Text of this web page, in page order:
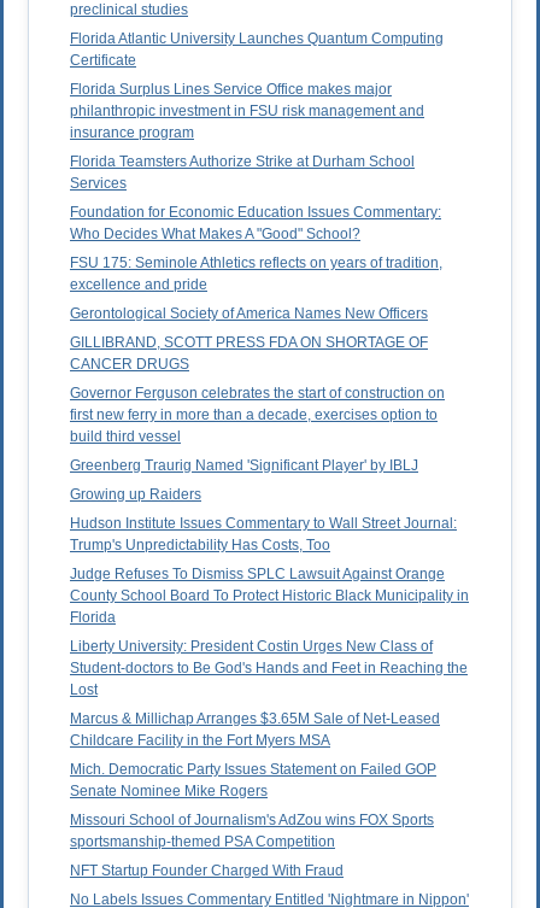
preclinical studies
Florida Atlantic University Launches Quantum Computing
Certificate
Florida Surplus Lines Service Office makes major
philanthropic investment in FSU risk management and
insurance program
Florida Teamsters Authorize Strike at Durham School
Services
Foundation for Economic Education Issues Commentary:
Who Decides What Makes A "Good" School?
FSU 175: Seminole Athletics reflects on years of tradition,
excellence and pride
Gerontological Society of America Names New Officers
GILLIBRAND, SCOTT PRESS FDA ON SHORTAGE OF
CANCER DRUGS
Governor Ferguson celebrates the start of construction on
first new ferry in more than a decade, exercises option to
build third vessel
Greenberg Traurig Named 'Significant Player' by IBLJ
Growing up Raiders
Hudson Institute Issues Commentary to Wall Street Journal:
Trump's Unpredictability Has Costs, Too
Judge Refuses To Dismiss SPLC Lawsuit Against Orange
County School Board To Protect Historic Black Municipality in
Florida
Liberty University: President Costin Urges New Class of
Student-doctors to Be God's Hands and Feet in Reaching the
Lost
Marcus & Millichap Arranges $3.65M Sale of Net-Leased
Childcare Facility in the Fort Myers MSA
Mich. Democratic Party Issues Statement on Failed GOP
Senate Nominee Mike Rogers
Missouri School of Journalism's AdZou wins FOX Sports
sportsmanship-themed PSA Competition
NFT Startup Founder Charged With Fraud
No Labels Issues Commentary Entitled 'Nightmare in Nippon'